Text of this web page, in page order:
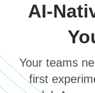
AI-
Your teams
first